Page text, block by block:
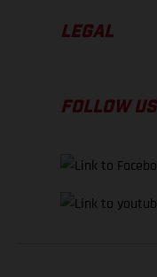
LEGAL
FOLLOW US